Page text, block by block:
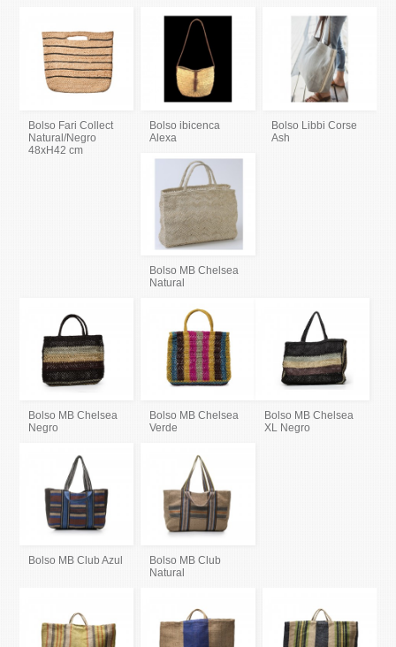
Bolso Fari Collect
Natural/Negro
48xH42 cm
Bolso ibicenca
Alexa
Bolso Libbi Corse
Ash
Bolso MB Chelsea
Natural
Bolso MB Chelsea
Negro
Bolso MB Chelsea
Verde
Bolso MB Chelsea
XL Negro
Bolso MB Club Azul
Bolso MB Club
Natural